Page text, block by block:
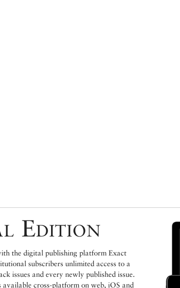
Edition
the digital publishing platform Exact
subscribers unlimited access to a
issues and every newly published issue.
cross-platform on web, iOS and